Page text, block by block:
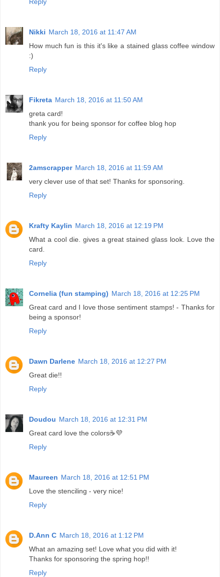
Nikki March 18, 2016 at 11:47 AM
How much fun is this it's like a stained glass coffee window
:)
Reply
Fikreta March 18, 2016 at 11:50 AM
greta card!
thank you for being sponsor for coffee blog hop
Reply
2amscrapper March 18, 2016 at 11:59 AM
very clever use of that set! Thanks for sponsoring.
Reply
Krafty Kaylin March 18, 2016 at 12:19 PM
What a cool die. gives a great stained glass look. Love the
card.
Reply
Cornelia (fun stamping) March 18, 2016 at 12:25 PM
Great card and I love those sentiment stamps! - Thanks for
being a sponsor!
Reply
Dawn Darlene March 18, 2016 at 12:27 PM
Great die!!
Reply
Doudou March 18, 2016 at 12:31 PM
Great card love the colors☕💜
Reply
Maureen March 18, 2016 at 12:51 PM
Love the stenciling - very nice!
Reply
D.Ann C March 18, 2016 at 1:12 PM
What an amazing set! Love what you did with it!
Thanks for sponsoring the spring hop!!
Reply